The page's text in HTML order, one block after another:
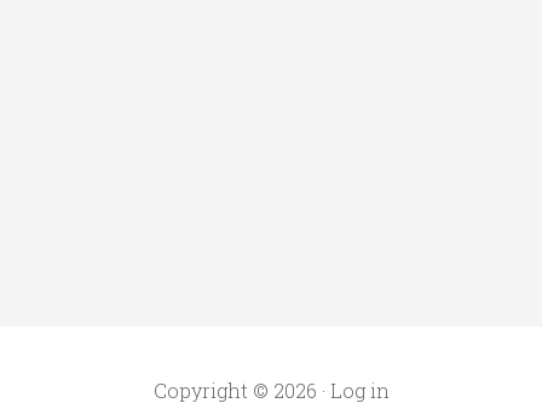
Copyright © 2026 · Log in